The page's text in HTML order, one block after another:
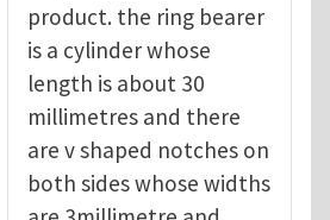
product. the ring bearer
is a cylinder whose
length is about 30
millimetres and there
are v shaped notches on
both sides whose widths